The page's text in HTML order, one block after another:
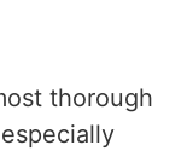
thorough